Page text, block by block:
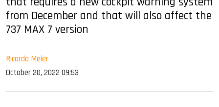
from December and that will also affect the
737 MAX 7 version
Ricardo Meier
October 20, 2022 09:53